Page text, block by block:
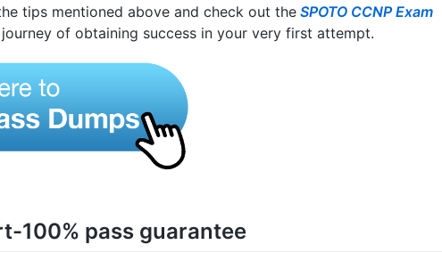
tips mentioned above and check out the SPOTO CCNP Exam
of obtaining success in your very first attempt.
100% pass guarantee